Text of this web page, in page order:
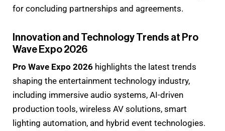
for concluding partnerships and agreements.
Innovation and Technology Trends at Pro
Wave Expo 2026
Pro Wave Expo 2026 highlights the latest trends
shaping the entertainment technology industry,
including immersive audio systems, AI-driven
production tools, wireless AV solutions, smart
lighting automation, and hybrid event technologies.